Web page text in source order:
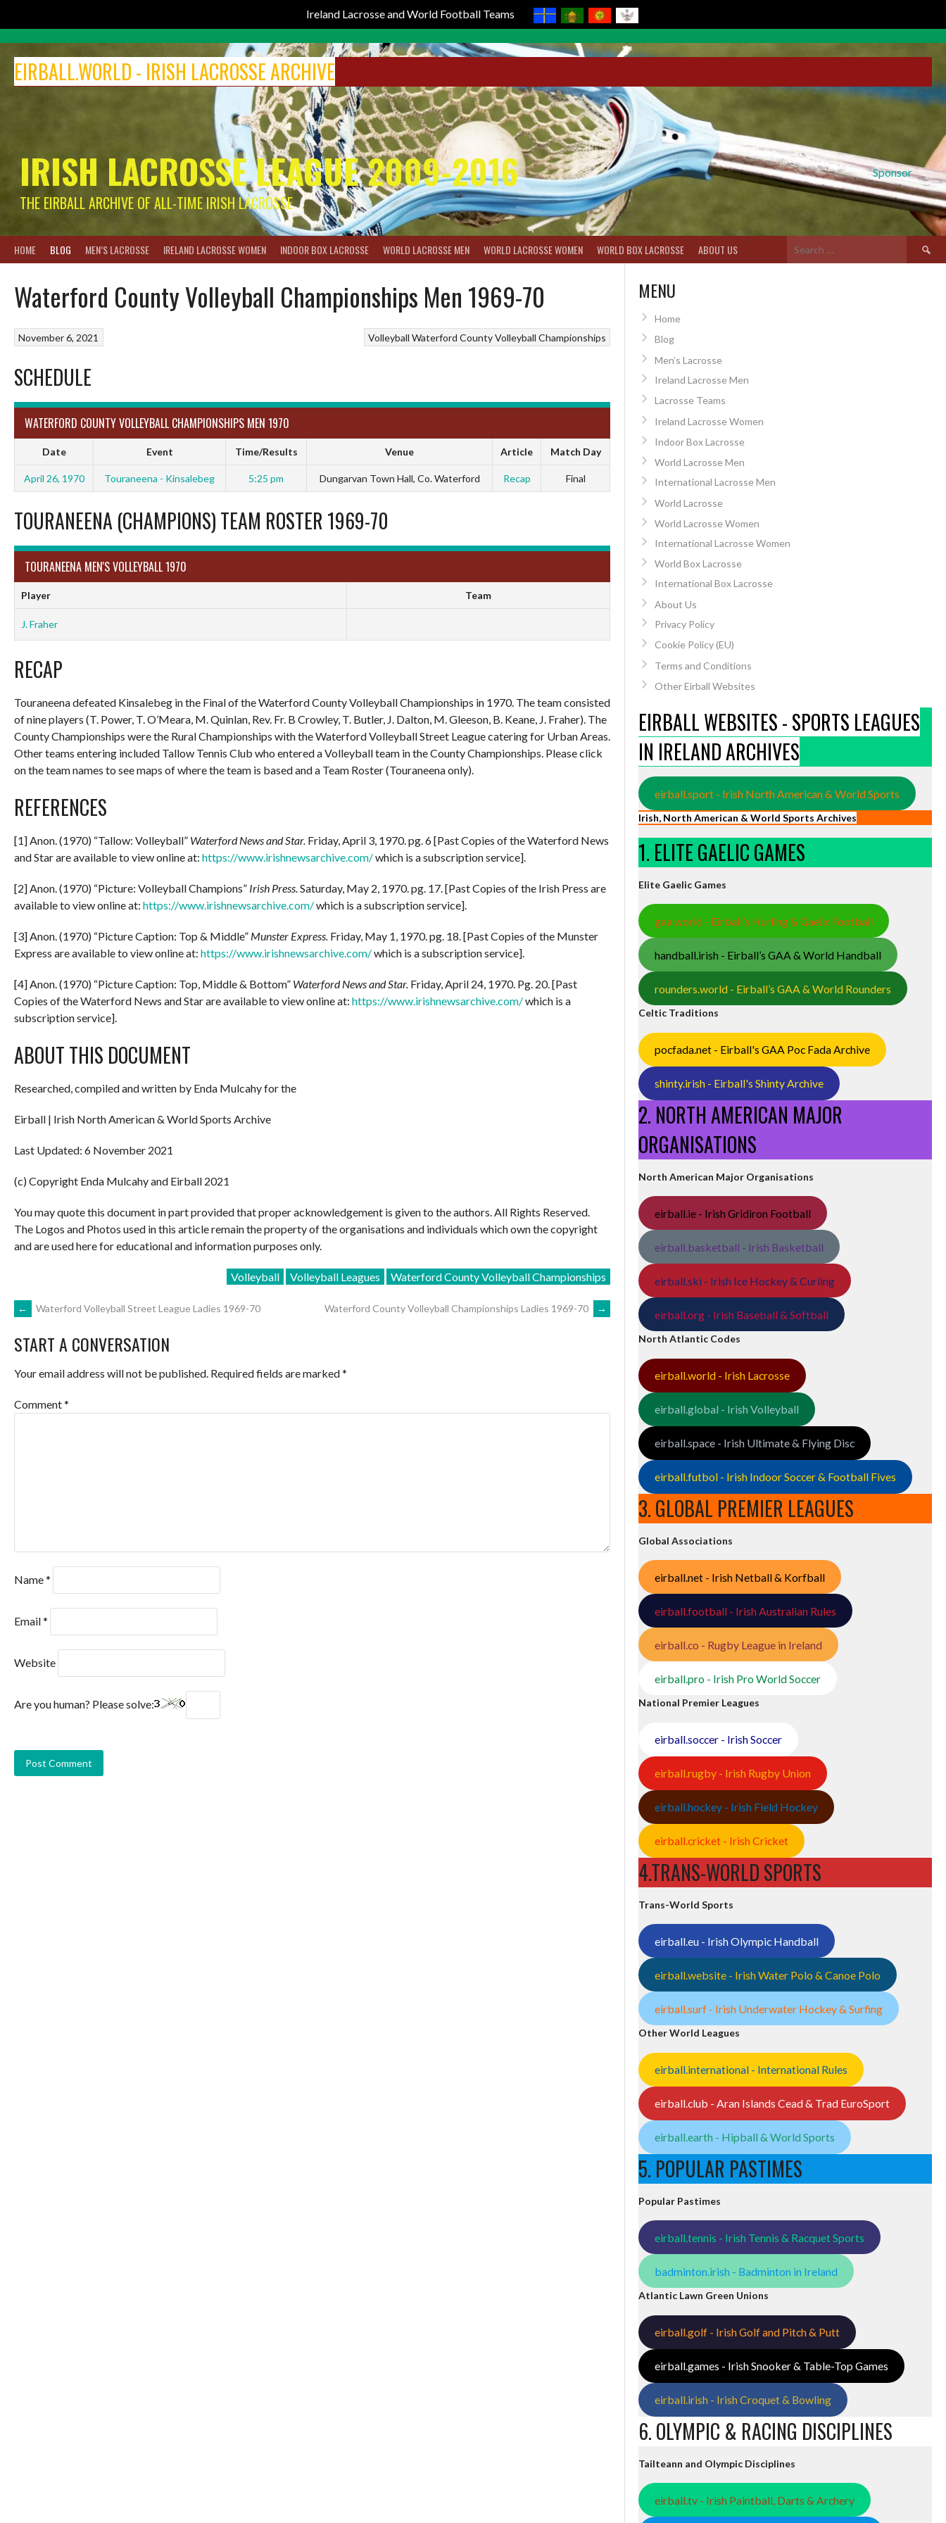
Ireland Lacrosse and World Football Teams
content
EIRBALL.WORLD - IRISH LACROSSE ARCHIVE
Sponsor
IRISH LACROSSE LEAGUE 2009-2016
THE EIRBALL ARCHIVE OF ALL-TIME IRISH LACROSSE
HOME BLOG MEN’S LACROSSE IRELAND LACROSSE WOMEN INDOOR BOX LACROSSE WORLD LACROSSE MEN WORLD LACROSSE WOMEN WORLD BOX LACROSSE ABOUT US
Search
for:
Waterford County Volleyball Championships Men 1969-70
Volleyball Waterford County Volleyball Championships
November 6, 2021
SCHEDULE
WATERFORD COUNTY VOLLEYBALL CHAMPIONSHIPS MEN 1970
Date Event Time/Results Venue Article Match Day
April 26, 1970 Touraneena - Kinsalebeg 5:25 pm Dungarvan Town Hall, Co. Waterford Recap Final
TOURANEENA (CHAMPIONS) TEAM ROSTER 1969-70
TOURANEENA MEN'S VOLLEYBALL 1970
Player Team
J. Fraher
RECAP
Touraneena defeated Kinsalebeg in the Final of the Waterford County Volleyball Championships in 1970. The team consisted
of nine players (T. Power, T. O’Meara, M. Quinlan, Rev. Fr. B Crowley, T. Butler, J. Dalton, M. Gleeson, B. Keane, J. Fraher). The
County Championships were the Rural Championships with the Waterford Volleyball Street League catering for Urban Areas.
Other teams entering included Tallow Tennis Club who entered a Volleyball team in the County Championships. Please click
on the team names to see maps of where the team is based and a Team Roster (Touraneena only).
REFERENCES
[1] Anon. (1970) “Tallow: Volleyball” Waterford News and Star. Friday, April 3, 1970. pg. 6 [Past Copies of the Waterford News
and Star are available to view online at: https://www.irishnewsarchive.com/which is a subscription service].
[2] Anon. (1970) “Picture: Volleyball Champions” Irish Press.Saturday, May 2, 1970. pg. 17. [Past Copies of the Irish Press are
available to view online at: https://www.irishnewsarchive.com/which is a subscription service].
[3] Anon. (1970) “Picture Caption: Top & Middle” Munster Express. Friday, May 1, 1970. pg. 18. [Past Copies of the Munster
Express are available to view online at: https://www.irishnewsarchive.com/which is a subscription service].
[4] Anon. (1970) “Picture Caption: Top, Middle & Bottom” Waterford News and Star. Friday, April 24, 1970. Pg. 20. [Past
Copies of the Waterford News and Star are available to view online at: https://www.irishnewsarchive.com/which is a
subscription service].
ABOUT THIS DOCUMENT
Researched, compiled and written by Enda Mulcahy for the
Eirball | Irish North American & World Sports Archive
Last Updated: 6 November 2021
(c) Copyright Enda Mulcahy and Eirball 2021
You may quote this document in part provided that proper acknowledgement is given to the authors. All Rights Reserved.
The Logos and Photos used in this article remain the property of the organisations and individuals which own the copyright
and are used here for educational and information purposes only.
Volleyball Volleyball Leagues Waterford County Volleyball Championships
POST
NAVIGATION
← Waterford Volleyball Street League Ladies 1969-70 Waterford County Volleyball Championships Ladies 1969-70 →
START A CONVERSATION
Your email address will not be published. Required fields are marked*
Comment*
Name*
Email*
Website
Are you human? Please solve:
MENU
Home
Blog
Men’s Lacrosse
Ireland Lacrosse Men
Lacrosse Teams
Ireland Lacrosse Women
Indoor Box Lacrosse
World Lacrosse Men
International Lacrosse Men
World Lacrosse
World Lacrosse Women
International Lacrosse Women
World Box Lacrosse
International Box Lacrosse
About Us
Privacy Policy
Cookie Policy (EU)
Terms and Conditions
Other Eirball Websites
EIRBALL WEBSITES - SPORTS LEAGUES
IN IRELAND ARCHIVES
eirball.sport - Irish North American & World Sports
Irish, North American & World Sports Archives
1. ELITE GAELIC GAMES
Elite Gaelic Games
gaa.world - Eirball’s Hurling & Gaelic Football
handball.irish - Eirball’s GAA & World Handball
rounders.world - Eirball’s GAA & World Rounders
Celtic Traditions
pocfada.net - Eirball's GAA Poc Fada Archive
shinty.irish - Eirball's Shinty Archive
2. NORTH AMERICAN MAJOR
ORGANISATIONS
North American Major Organisations
eirball.ie - Irish Gridiron Football
eirball.basketball - Irish Basketball
eirball.ski - Irish Ice Hockey & Curling
eirball.org - Irish Baseball & Softball
North Atlantic Codes
eirball.world - Irish Lacrosse
eirball.global - Irish Volleyball
eirball.space - Irish Ultimate & Flying Disc
eirball.futbol - Irish Indoor Soccer & Football Fives
3. GLOBAL PREMIER LEAGUES
Global Associations
eirball.net - Irish Netball & Korfball
eirball.football - Irish Australian Rules
eirball.co - Rugby League in Ireland
eirball.pro - Irish Pro World Soccer
National Premier Leagues
eirball.soccer - Irish Soccer
eirball.rugby - Irish Rugby Union
eirball.hockey - Irish Field Hockey
eirball.cricket - Irish Cricket
4.TRANS-WORLD SPORTS
Trans-World Sports
eirball.eu - Irish Olympic Handball
eirball.website - Irish Water Polo & Canoe Polo
eirball.surf - Irish Underwater Hockey & Surfing
Other World Leagues
eirball.international - International Rules
eirball.club - Aran Islands Cead & Trad EuroSport
eirball.earth - Hipball & World Sports
5. POPULAR PASTIMES
Popular Pastimes
eirball.tennis - Irish Tennis & Racquet Sports
badminton.irish - Badminton in Ireland
Atlantic Lawn Green Unions
eirball.golf - Irish Golf and Pitch & Putt
eirball.games - Irish Snooker & Table-Top Games
eirball.irish - Irish Croquet & Bowling
6. OLYMPIC & RACING DISCIPLINES
Tailteann and Olympic Disciplines
eirball.tv - Irish Paintball, Darts & Archery